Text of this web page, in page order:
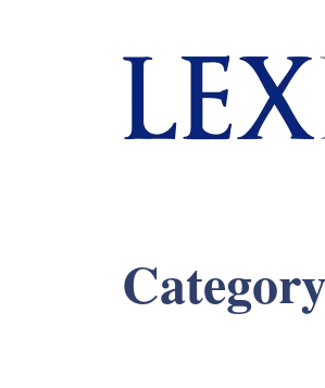
London's Leading